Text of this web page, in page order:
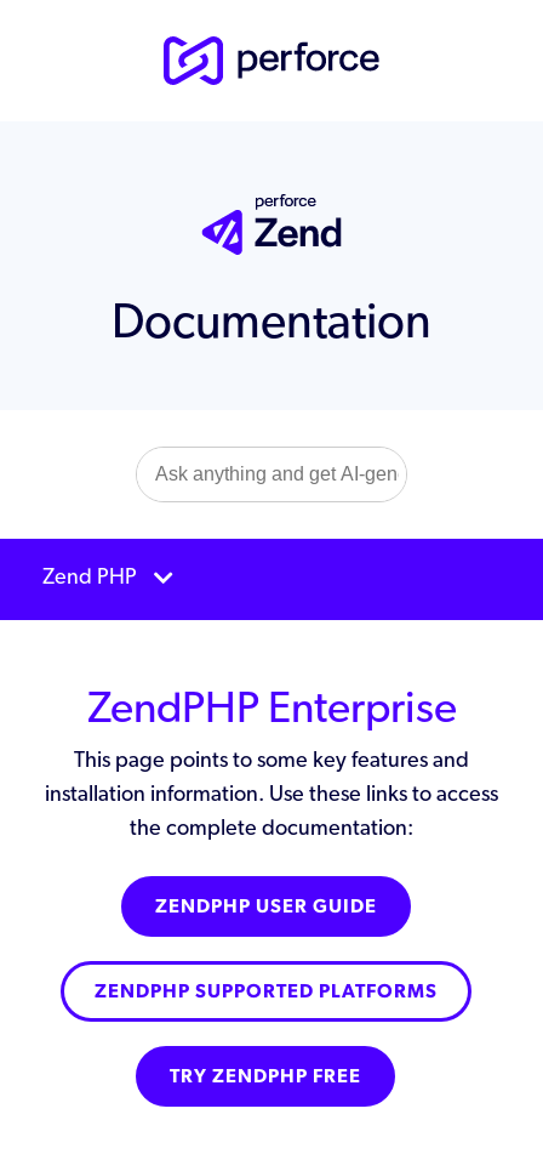
Documentation
Zend PHP
ZendPHP Enterprise
This page points to some key features and
installation information. Use these links to access
the complete documentation:
ZENDPHP USER GUIDE
ZENDPHP SUPPORTED PLATFORMS
TRY ZENDPHP FREE